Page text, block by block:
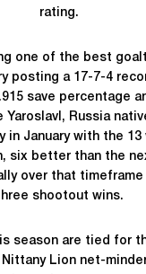
rating.
one of the best
posting a 17-7-4
save percentage
Yaroslavl, Russia
in January with the
six better than the
over that
shootout wins.
season are tied for
Lion net-